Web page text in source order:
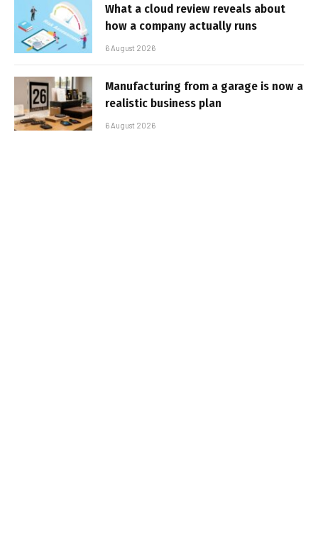
What a cloud review reveals about
how a company actually runs
6 August 2026
Manufacturing from a garage is now a
realistic business plan
6 August 2026